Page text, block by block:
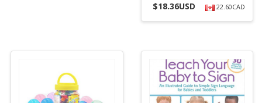
$18.36USD 22.60CAD